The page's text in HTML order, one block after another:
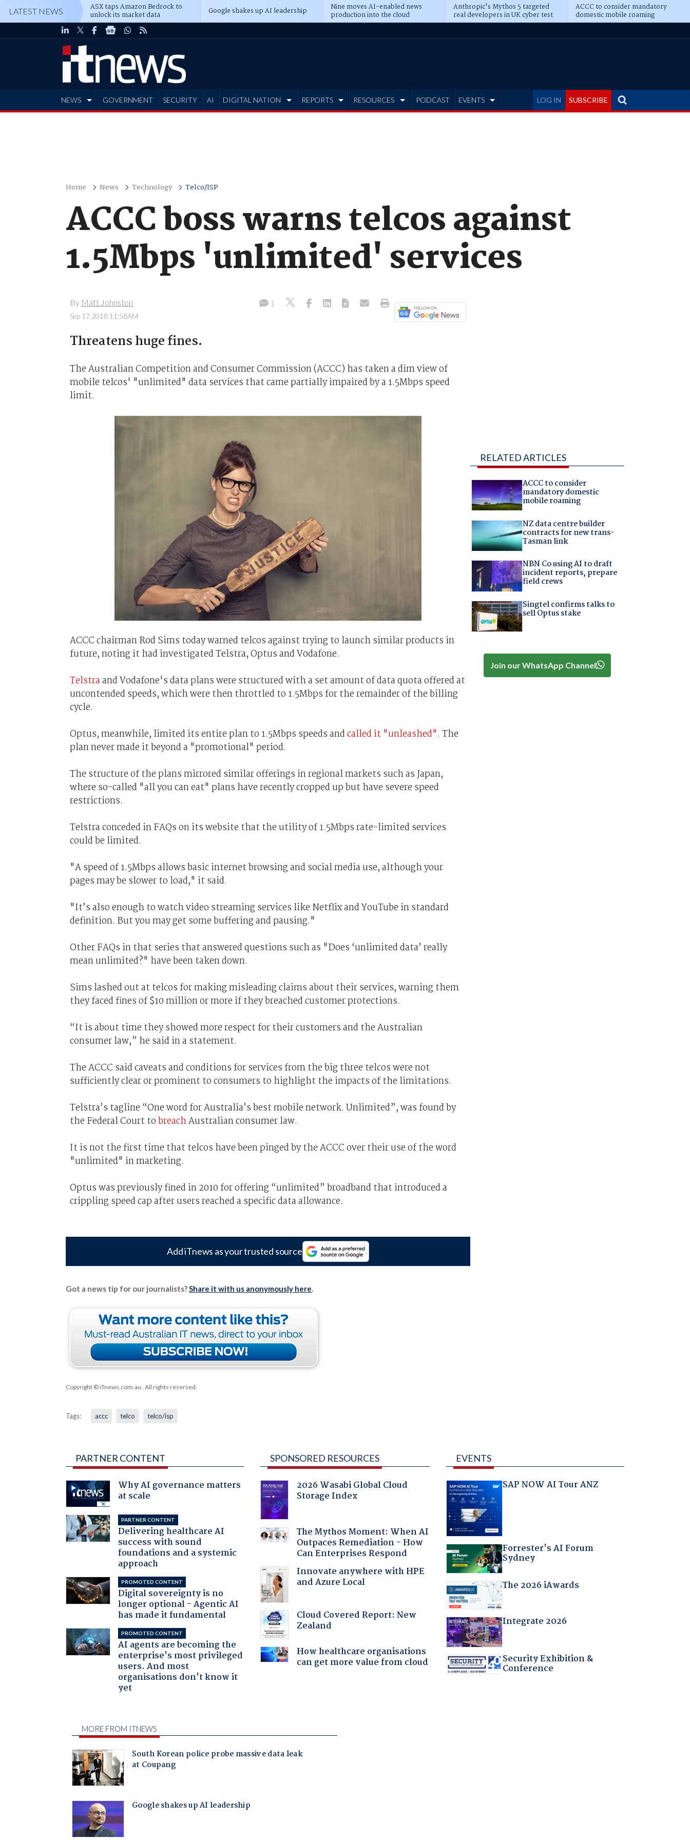
LATEST NEWS ASX taps Amazon Bedrock to
unlock its market data Google shakes up AI leadership Nine moves AI-enabled news
production into the cloud
Anthropic's Mythos 5 targeted
real developers in UK cyber test
ACCC to consider mandatory
domestic mobile roaming
LOG IN SUBSCRIBE
NEWS GOVERNMENT SECURITY AI DIGITAL NATION REPORTS RESOURCES PODCAST EVENTS
Home News Technology Telco/ISP
ACCC boss warns telcos against
1.5Mbps 'unlimited' services
By Matt Johnston
Sep 17 2018 11:58AM
1
Threatens huge fines.
The Australian Competition and Consumer Commission (ACCC) has taken a dim view of
mobile telcos' "unlimited" data services that came partially impaired by a 1.5Mbps speed
limit.
ACCC chairman Rod Sims today warned telcos against trying to launch similar products in
future, noting it had investigated Telstra, Optus and Vodafone.
Telstraand Vodafone's data plans were structured with a set amount of data quota offered at
uncontended speeds, which were then throttled to 1.5Mbps for the remainder of the billing
cycle.
Optus, meanwhile, limited its entire plan to 1.5Mbps speeds andcalled it "unleashed". The
plan never made it beyond a "promotional" period.
The structure of the plans mirrored similar offerings in regional markets such as Japan,
where so-called "all you can eat" plans have recently cropped up but have severe speed
restrictions.
Telstra conceded in FAQs on its website that the utility of 1.5Mbps rate-limited services
could be limited.
"A speed of 1.5Mbps allows basic internet browsing and social media use, although your
pages may be slower to load," it said.
"It’s also enough to watch video streaming services like Netflix and YouTube in standard
definition. But you may get some buffering and pausing."
Other FAQs in that series that answered questions such as "Does ‘unlimited data’ really
mean unlimited?" have been taken down.
Sims lashed out at telcos for making misleading claims about their services, warning them
they faced fines of $10 million or more if they breached customer protections.
“It is about time they showed more respect for their customers and the Australian
consumer law,” he said in a statement.
The ACCC said caveats and conditions for services from the big three telcos were not
sufficiently clear or prominent to consumers to highlight the impacts of the limitations.
Telstra’s tagline “One word for Australia’s best mobile network. Unlimited”, was found by
the Federal Court tobreachAustralian consumer law.
It is not the first time that telcos have been pinged by the ACCC over their use of the word
"unlimited" in marketing.
Optus was previously fined in 2010 for offering “unlimited” broadband that introduced a
crippling speed cap after users reached a specific data allowance.
Add iTnews as your trusted source
Got a news tip for our journalists?Share it with us anonymously here.
Copyright © iTnews.com.au . All rights reserved.
Tags: accc telco telco/isp
RELATED ARTICLES
ACCC to consider
mandatory domestic
mobile roaming
NZ data centre builder
contracts for new trans-
Tasman link
NBN Co using AI to draft
incident reports, prepare
field crews
Singtel confirms talks to
sell Optus stake
Join our WhatsApp Channel
PARTNER CONTENT
Why AI governance matters
at scale
PARTNER CONTENT
Delivering healthcare AI
success with sound
foundations and a systemic
approach
PROMOTED CONTENT
Digital sovereignty is no
longer optional - Agentic AI
has made it fundamental
PROMOTED CONTENT
AI agents are becoming the
enterprise's most privileged
users. And most
organisations don't know it
yet
SPONSORED RESOURCES
2026 Wasabi Global Cloud
Storage Index
The Mythos Moment: When AI
Outpaces Remediation - How
Can Enterprises Respond
Innovate anywhere with HPE
and Azure Local
Cloud Covered Report: New
Zealand
How healthcare organisations
can get more value from cloud
EVENTS
SAP NOW AI Tour ANZ
Forrester's AI Forum
Sydney
The 2026 iAwards
Integrate 2026
Security Exhibition &
Conference